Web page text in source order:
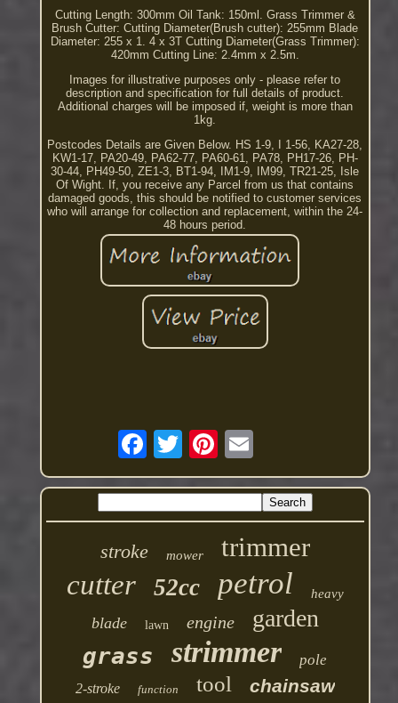
Cutting Length: 300mm Oil Tank: 150ml. Grass Trimmer &
Brush Cutter: Cutting Diameter(Brush cutter): 255mm Blade
Diameter: 255 x 1. 4 x 3T Cutting Diameter(Grass Trimmer):
420mm Cutting Line: 2.4mm x 2.5m.
Images for illustrative purposes only - please refer to
description and specification for full details of product.
Additional charges will be imposed if, weight is more than
1kg.
Postcodes Details are Given Below. HS 1-9, I 1-56, KA27-28,
KW1-17, PA20-49, PA62-77, PA60-61, PA78, PH17-26, PH-
30-44, PH49-50, ZE1-3, BT1-94, IM1-9, IM99, TR21-25, Isle
Of Wight. If, you receive any Parcel from us that contains
damaged goods, this should be notified to customer services
who will arrange for collection and replacement, within the 24-
48 hours period.
stroke mower trimmer
cutter 52cc petrol heavy
blade lawn engine garden
grass strimmer pole
2-stroke function tool chainsaw